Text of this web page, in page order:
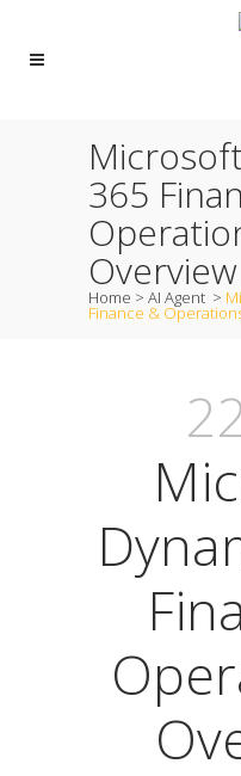
365
Overview
Home > AI Agent >
Finance &